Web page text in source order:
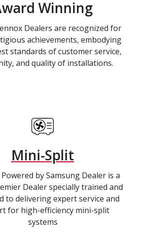
Winning
Dealers are recognized for
achievements, embodying
standards of customer service,
and quality of installations.
Mini-Split
by Samsung Dealer is a
Dealer specially trained and
to delivering expert service and
for high-efficiency mini-split
systems